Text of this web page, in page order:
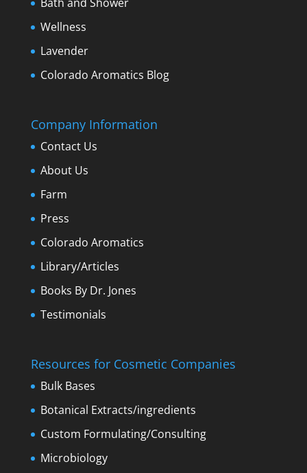
Wellness
Lavender
Colorado Aromatics Blog
Company Information
Contact Us
About Us
Farm
Press
Colorado Aromatics
Library/Articles
Books By Dr. Jones
Testimonials
Resources for Cosmetic Companies
Bulk Bases
Botanical Extracts/ingredients
Custom Formulating/Consulting
Microbiology